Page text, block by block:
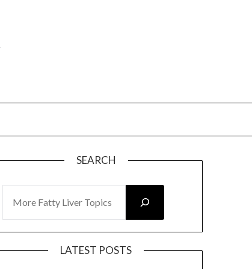
SEARCH
LATEST POSTS